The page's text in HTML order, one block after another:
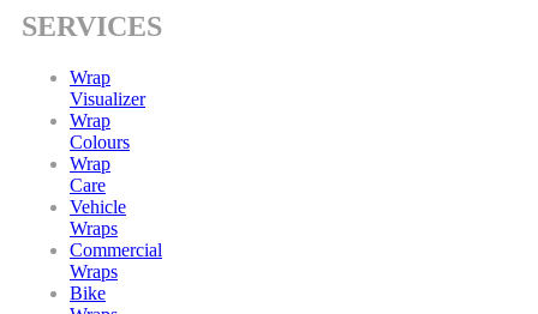
SERVICES
Wrap
Visualizer
Wrap
Colours
Wrap
Care
Vehicle
Wraps
Commercial
Wraps
Bike